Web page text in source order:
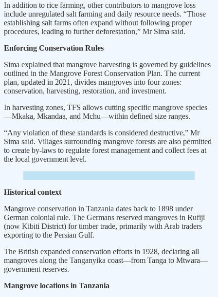
In addition to rice farming, other contributors to mangrove loss
include unregulated salt farming and daily resource needs. “Those
establishing salt farms often expand without following proper
procedures, leading to further deforestation,” Mr Sima said.
Enforcing Conservation Rules
Sima explained that mangrove harvesting is governed by guidelines
outlined in the Mangrove Forest Conservation Plan. The current
plan, updated in 2021, divides mangroves into four zones:
conservation, harvesting, restoration, and investment.
In harvesting zones, TFS allows cutting specific mangrove species
—Mkaka, Mkandaa, and Mchu—within defined size ranges.
“Any violation of these standards is considered destructive,” Mr
Sima said. Villages surrounding mangrove forests are also permitted
to create by-laws to regulate forest management and collect fees at
the local government level.
Historical context
Mangrove conservation in Tanzania dates back to 1898 under
German colonial rule. The Germans reserved mangroves in Rufiji
(now Kibiti District) for timber trade, primarily with Arab traders
exporting to the Persian Gulf.
The British expanded conservation efforts in 1928, declaring all
mangroves along the Tanganyika coast—from Tanga to Mtwara—
government reserves.
Mangrove locations in Tanzania